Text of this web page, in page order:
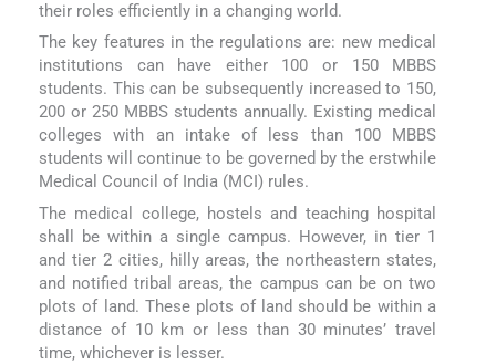
their roles efficiently in a changing world.
The key features in the regulations are: new medical
institutions can have either 100 or 150 MBBS
students. This can be subsequently increased to 150,
200 or 250 MBBS students annually. Existing medical
colleges with an intake of less than 100 MBBS
students will continue to be governed by the erstwhile
Medical Council of India (MCI) rules.
The medical college, hostels and teaching hospital
shall be within a single campus. However, in tier 1
and tier 2 cities, hilly areas, the northeastern states,
and notified tribal areas, the campus can be on two
plots of land. These plots of land should be within a
distance of 10 km or less than 30 minutes’ travel
time, whichever is lesser.